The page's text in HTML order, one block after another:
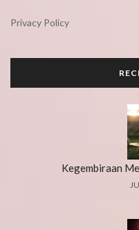
Privacy Policy
Kegembiraan